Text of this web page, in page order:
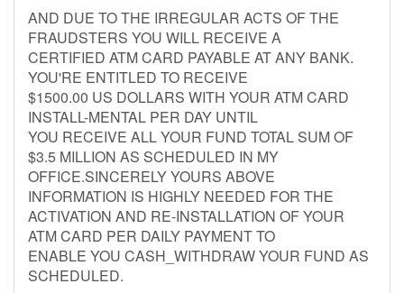
AND DUE TO THE IRREGULAR ACTS OF THE
FRAUDSTERS YOU WILL RECEIVE A
CERTIFIED ATM CARD PAYABLE AT ANY BANK.
YOU'RE ENTITLED TO RECEIVE
$1500.00 US DOLLARS WITH YOUR ATM CARD
INSTALL-MENTAL PER DAY UNTIL
YOU RECEIVE ALL YOUR FUND TOTAL SUM OF
$3.5 MILLION AS SCHEDULED IN MY
OFFICE.SINCERELY YOURS ABOVE
INFORMATION IS HIGHLY NEEDED FOR THE
ACTIVATION AND RE-INSTALLATION OF YOUR
ATM CARD PER DAILY PAYMENT TO
ENABLE YOU CASH_WITHDRAW YOUR FUND AS
SCHEDULED.